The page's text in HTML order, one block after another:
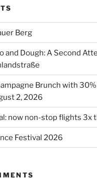
Berg
and Dough: A Second
Brunch with
2, 2026
now non-stop flights 3x
Festival 2026